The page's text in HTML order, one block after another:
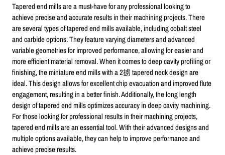
Tapered end mills are a must-have for any professional looking to
achieve precise and accurate results in their machining projects. There
are several types of tapered end mills available, including cobalt steel
and carbide options. They feature varying diameters and advanced
variable geometries for improved performance, allowing for easier and
more efficient material removal. When it comes to deep cavity profiling or
finishing, the miniature end mills with a 2掳 tapered neck design are
ideal. This design allows for excellent chip evacuation and improved flute
engagement, resulting in a better finish. Additionally, the long length
design of tapered end mills optimizes accuracy in deep cavity machining.
For those looking for professional results in their machining projects,
tapered end mills are an essential tool. With their advanced designs and
multiple options available, they can help to improve performance and
achieve precise results.